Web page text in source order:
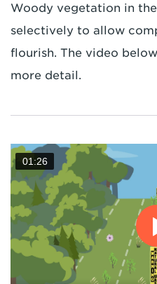
Woody vegetation in
selectively to allow
flourish. The video
more detail.
01:26